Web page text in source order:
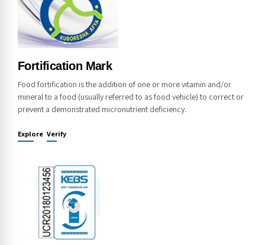
Fortification Mark
Food fortification is the addition of one or more vitamin and/or
mineral to a food (usually referred to as food vehicle) to correct or
prevent a demonstrated micronutrient deficiency.
Explore Verify